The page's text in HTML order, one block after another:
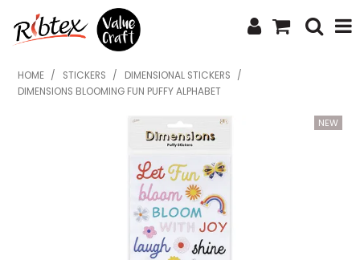
SHOP NOW
SPECIALS
WHAT'S NEW
ABOUT US
CONTACT US
HOME / STICKERS / DIMENSIONAL STICKERS
/
DIMENSIONS BLOOMING FUN PUFFY ALPHABET